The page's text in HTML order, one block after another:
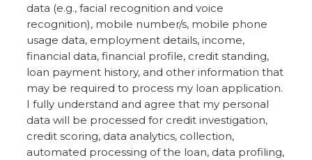
data (e.g., facial recognition and voice
recognition), mobile number/s, mobile phone
usage data, employment details, income,
financial data, financial profile, credit standing,
loan payment history, and other information that
may be required to process my loan application.
I fully understand and agree that my personal
data will be processed for credit investigation,
credit scoring, data analytics, collection,
automated processing of the loan, data profiling,